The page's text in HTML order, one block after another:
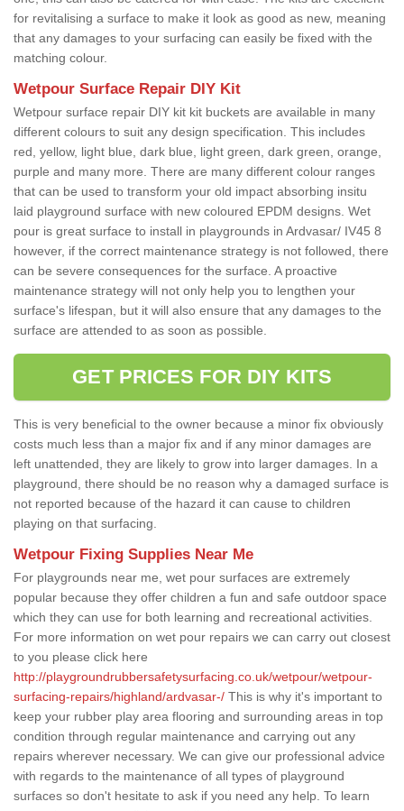
for revitalising a surface to make it look as good as new, meaning
that any damages to your surfacing can easily be fixed with the
matching colour.
Wetpour Surface Repair DIY Kit
Wetpour surface repair DIY kit kit buckets are available in many
different colours to suit any design specification. This includes
red, yellow, light blue, dark blue, light green, dark green, orange,
purple and many more. There are many different colour ranges
that can be used to transform your old impact absorbing insitu
laid playground surface with new coloured EPDM designs. Wet
pour is great surface to install in playgrounds in Ardvasar/ IV45 8
however, if the correct maintenance strategy is not followed, there
can be severe consequences for the surface. A proactive
maintenance strategy will not only help you to lengthen your
surface's lifespan, but it will also ensure that any damages to the
surface are attended to as soon as possible.
GET PRICES FOR DIY KITS
This is very beneficial to the owner because a minor fix obviously
costs much less than a major fix and if any minor damages are
left unattended, they are likely to grow into larger damages. In a
playground, there should be no reason why a damaged surface is
not reported because of the hazard it can cause to children
playing on that surfacing.
Wetpour Fixing Supplies Near Me
For playgrounds near me, wet pour surfaces are extremely
popular because they offer children a fun and safe outdoor space
which they can use for both learning and recreational activities.
For more information on wet pour repairs we can carry out closest
to you please click here
http://playgroundrubbersafetysurfacing.co.uk/wetpour/wetpour-
surfacing-repairs/highland/ardvasar-/ This is why it's important to
keep your rubber play area flooring and surrounding areas in top
condition through regular maintenance and carrying out any
repairs wherever necessary. We can give our professional advice
with regards to the maintenance of all types of playground
surfaces so don't hesitate to ask if you need any help. To learn